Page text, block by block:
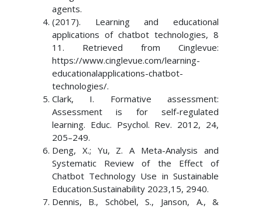
agents.
(2017). Learning and educational
applications of chatbot technologies, 8
11. Retrieved from Cinglevue:
https://www.cinglevue.com/learning-
educationalapplications-chatbot-
technologies/.
Clark, I. Formative assessment:
Assessment is for self-regulated
learning. Educ. Psychol. Rev. 2012, 24,
205–249.
Deng, X.; Yu, Z. A Meta-Analysis and
Systematic Review of the Effect of
Chatbot Technology Use in Sustainable
Education.Sustainability 2023,15, 2940.
Dennis, B., Schöbel, S., Janson, A., &